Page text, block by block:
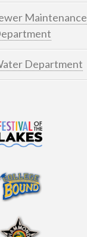
Maintenance
Department